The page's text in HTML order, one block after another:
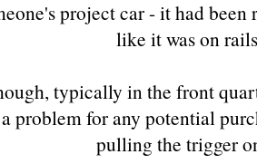
project car - it had
like it was on
typically in the front
problem for any potential
pulling the trigger